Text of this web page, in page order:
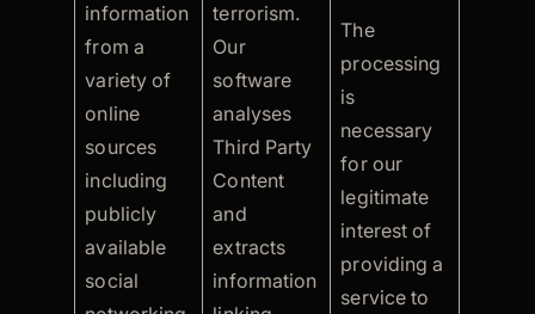
information
from a
variety of
online
sources
including
publicly
available
social
terrorism.
Our
software
analyses
Third Party
Content
and
extracts
information
The
processing
is
necessary
for our
legitimate
interest of
providing a
service to